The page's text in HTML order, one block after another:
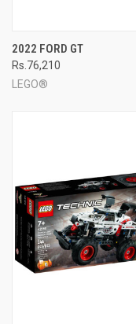
2022 FORD GT
Rs.76,210
LEGO®